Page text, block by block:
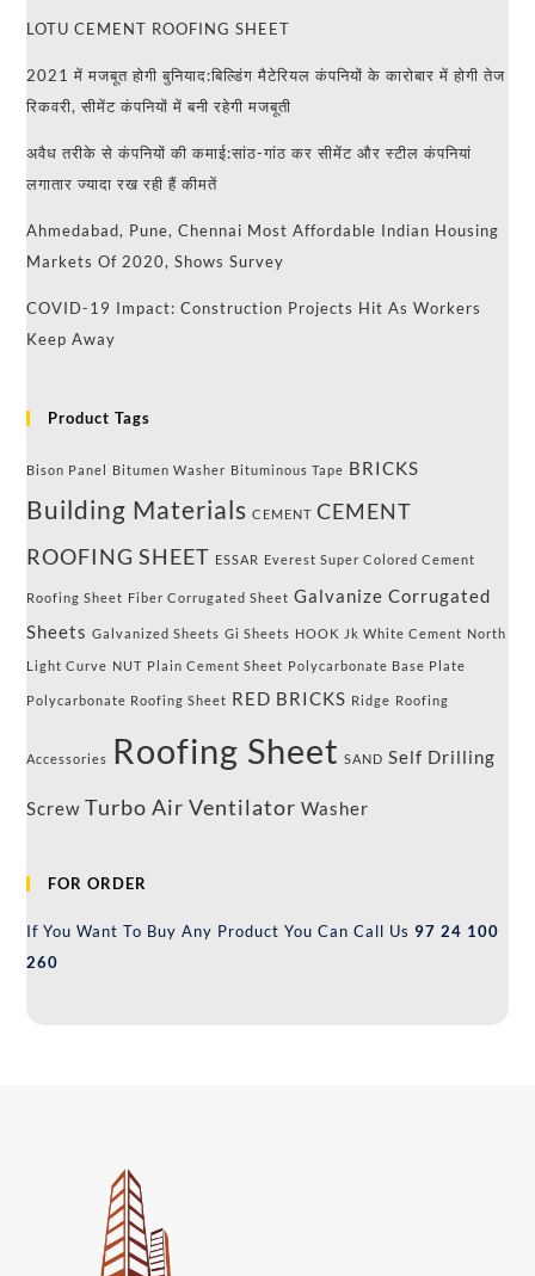
LOTU CEMENT ROOFING SHEET
2021 में मजबूत होगी बुनियाद:बिल्डिंग मैटेरियल कंपनियों के कारोबार में होगी तेज
रिकवरी, सीमेंट कंपनियों में बनी रहेगी मजबूती
अवैध तरीके से कंपनियों की कमाई:सांठ-गांठ कर सीमेंट और स्टील कंपनियां
लगातार ज्यादा रख रही हैं कीमतें
Ahmedabad, Pune, Chennai Most Affordable Indian Housing
Markets Of 2020, Shows Survey
COVID-19 Impact: Construction Projects Hit As Workers
Keep Away
Product Tags
Bison Panel Bitumen Washer Bituminous Tape BRICKS
Building Materials CEMENT CEMENT
ROOFING SHEET ESSAR Everest Super Colored Cement
Roofing Sheet Fiber Corrugated Sheet Galvanize Corrugated
Sheets Galvanized Sheets Gi Sheets HOOK Jk White Cement North
Light Curve NUT Plain Cement Sheet Polycarbonate Base Plate
Polycarbonate Roofing Sheet RED BRICKS Ridge Roofing
Accessories Roofing Sheet SAND Self Drilling
Screw Turbo Air Ventilator Washer
FOR ORDER
If You Want To Buy Any Product You Can Call Us97 24 100
260